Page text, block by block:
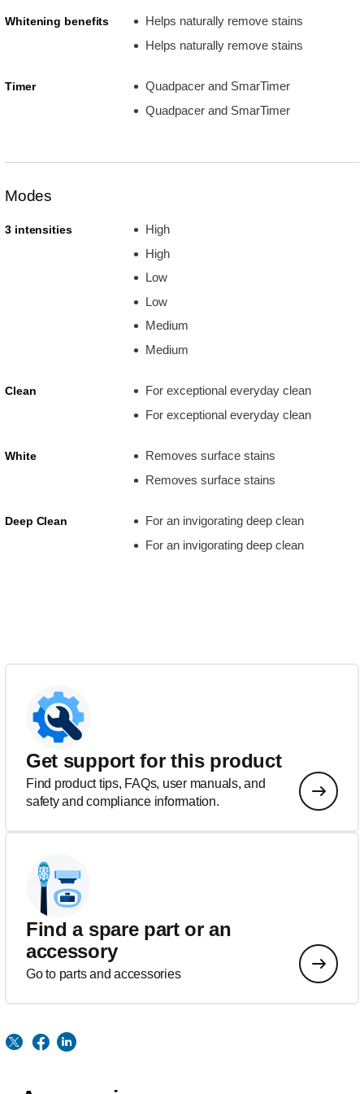
Whitening benefits
Helps naturally remove stains
Helps naturally remove stains
Timer
Quadpacer and SmarTimer
Quadpacer and SmarTimer
Modes
3 intensities
High
High
Low
Low
Medium
Medium
Clean
For exceptional everyday clean
For exceptional everyday clean
White
Removes surface stains
Removes surface stains
Deep Clean
For an invigorating deep clean
For an invigorating deep clean
Get support for this product
Find product tips, FAQs, user manuals, and
safety and compliance information.
Find a spare part or an
accessory
Go to parts and accessories